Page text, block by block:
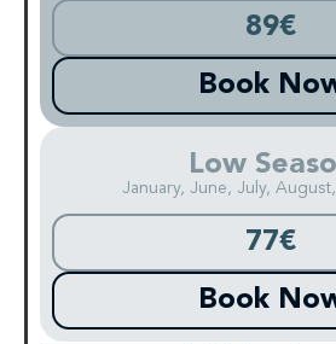
89€
Book
Low
January, June, July,
77€
Book